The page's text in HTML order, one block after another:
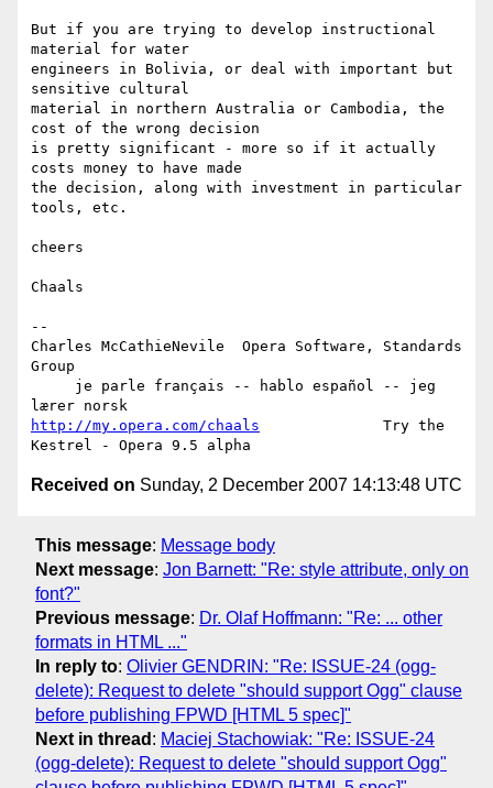
But if you are trying to develop instructional
material for water
engineers in Bolivia, or deal with important but
sensitive cultural
material in northern Australia or Cambodia, the
cost of the wrong decision
is pretty significant - more so if it actually
costs money to have made
the decision, along with investment in particular
tools, etc.
cheers
Chaals
--
Charles McCathieNevile  Opera Software, Standards
Group
http://my.opera.com/chaals
              Try the
Received on Sunday, 2 December 2007 14:13:48 UTC
This message: Message body
Next message: Jon Barnett: "Re: style attribute, only on
font?"
Previous message: Dr. Olaf Hoffmann: "Re: ... other
formats in HTML ..."
In reply to: Olivier GENDRIN: "Re: ISSUE-24 (ogg-
delete): Request to delete "should support Ogg" clause
before publishing FPWD [HTML 5 spec]"
Next in thread : Maciej Stachowiak: "Re: ISSUE-24
(ogg-delete): Request to delete "should support Ogg"